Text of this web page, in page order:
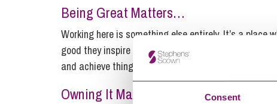
Consent
Being Great Matters…
Working here is something else entirely. It’s a place
good they inspire us to be better. We proudly work
and achieve things that matter.
Owning It Matters…